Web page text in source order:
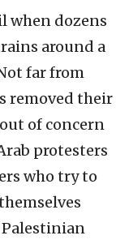
when dozens
around a
far from
removed their
of concern
protesters
who try to
Palestinian